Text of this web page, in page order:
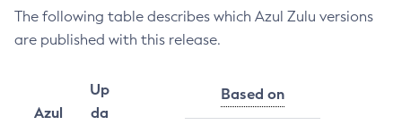
The following table describes which Azul Zulu versions
are published with this release.
Azul
Up
da
Based on